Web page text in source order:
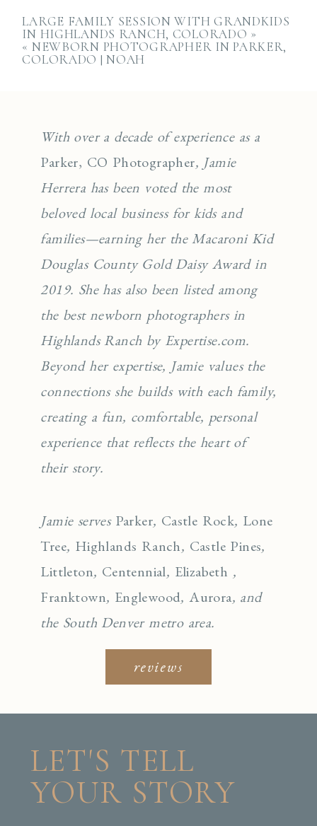
LARGE FAMILY SESSION WITH GRANDKIDS
IN HIGHLANDS RANCH, COLORADO »
« NEWBORN PHOTOGRAPHER IN PARKER,
COLORADO | NOAH
With over a decade of experience as a
Parker, CO Photographer, Jamie
Herrera has been voted the most
beloved local business for kids and
families—earning her the Macaroni Kid
Douglas County Gold Daisy Award in
2019. She has also been listed among
the best newborn photographers in
Highlands Ranch by Expertise.com.
Beyond her expertise, Jamie values the
connections she builds with each family,
creating a fun, comfortable, personal
experience that reflects the heart of
their story.
Jamie serves Parker, Castle Rock, Lone
Tree, Highlands Ranch, Castle Pines,
Littleton, Centennial, Elizabeth ,
Franktown, Englewood,Aurora, and
the South Denver metro area.
reviews
LET'S TELL
YOUR STORY